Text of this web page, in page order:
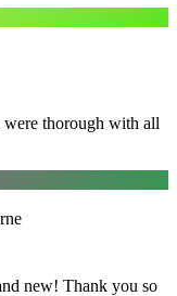
thorough with all
new! Thank you so